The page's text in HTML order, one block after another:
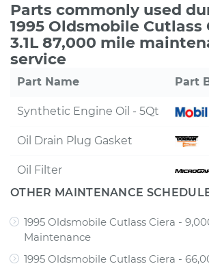
Parts commonly used
1995 Oldsmobile Cutlass
3.1L 87,000 mile
service
Part Name Part
Synthetic Engine Oil - 5Qt
Oil Drain Plug Gasket
Oil Filter
OTHER MAINTENANCE
1995 Oldsmobile Cutlass Ciera -
Maintenance
1995 Oldsmobile Cutlass Ciera -